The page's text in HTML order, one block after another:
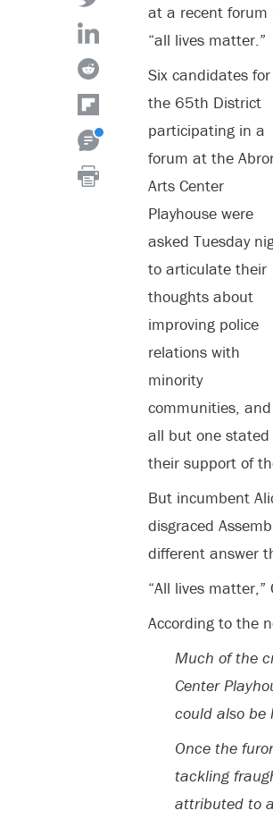
at a recent forum
“all lives matter.”
Six candidates for
the 65th District
participating in a
forum at the
Arts Center
Playhouse were
asked Tuesday
to articulate their
thoughts about
improving police
relations with
minority
communities, and
all but one stated
their support of
But incumbent
disgraced
different answer
“All lives matter,”
According to the
Much of the
Center
could also be
Once the
tackling
attributed to